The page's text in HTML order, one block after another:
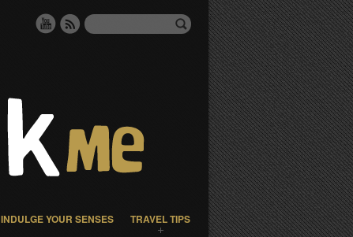
INDULGE YOUR SENSES TRAVEL TIPS